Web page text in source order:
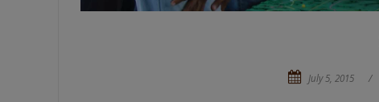
July 5, 2015 /